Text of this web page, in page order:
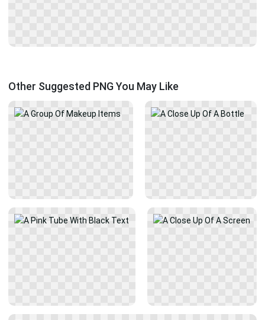
Other Suggested PNG You May Like